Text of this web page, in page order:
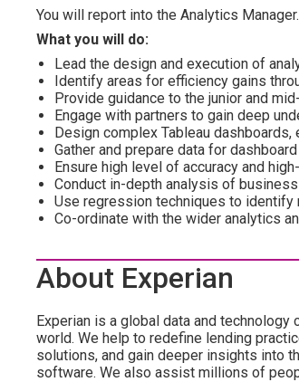
You will report into the Analytics Manager.
What you will do:
Lead the design and execution of
Identify areas for efficiency gains
Provide guidance to the junior and
Engage with partners to gain deep
Design complex Tableau
Gather and prepare data for
Ensure high level of accuracy and
Conduct in-depth analysis of
Use regression techniques to identify
Co-ordinate with the wider analytics
About Experian
Experian is a global data and
world. We help to redefine lending
solutions, and gain deeper insights into
software. We also assist millions of